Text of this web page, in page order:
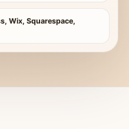
Wix, Squarespace,